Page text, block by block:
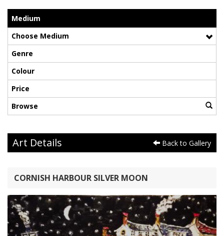
Medium
Choose Medium
Genre
Colour
Price
Browse
Art Details Back to Gallery
CORNISH HARBOUR SILVER MOON